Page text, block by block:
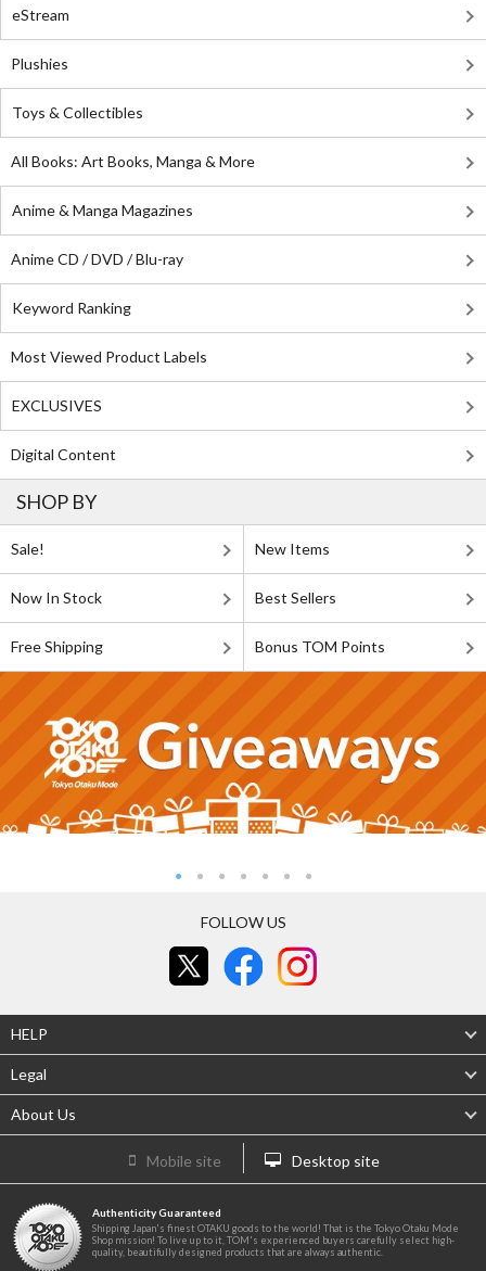
eStream
Plushies
Toys & Collectibles
All Books: Art Books, Manga & More
Anime & Manga Magazines
Anime CD / DVD / Blu-ray
Keyword Ranking
Most Viewed Product Labels
EXCLUSIVES
Digital Content
SHOP BY
Sale! New Items
Now In Stock Best Sellers
Free Shipping Bonus TOM Points
FOLLOW US
HELP
Legal
About Us
Mobile site Desktop site
Authenticity Guaranteed
Shipping Japan's finest OTAKU goods to the world! That is the Tokyo Otaku Mode
Shop mission! To live up to it, TOM's experienced buyers carefully select high-
quality, beautifully designed products that are always authentic.